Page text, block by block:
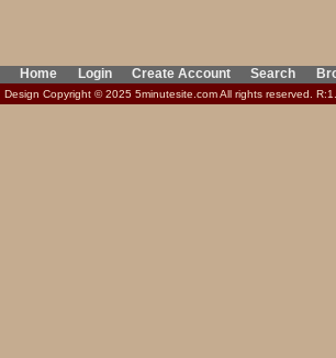
Home Login Create Account Search
Design Copyright © 2025 5minutesite.com All rights reserved.